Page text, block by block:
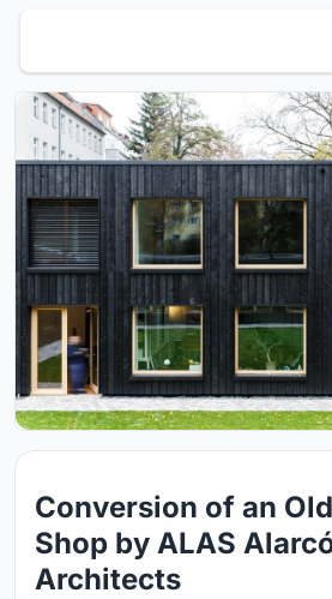
Conversion of an
Shop by ALAS
Architects